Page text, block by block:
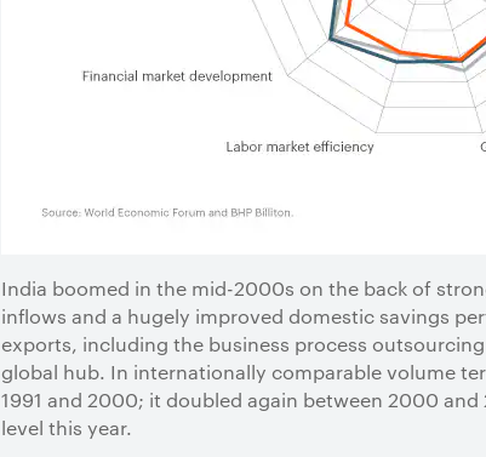
India boomed in the mid-2000s on the back of
inflows and a hugely improved domestic savings
exports, including the business process
global hub. In internationally comparable volume
1991 and 2000; it doubled again between 2000
level this year.